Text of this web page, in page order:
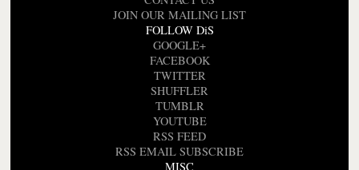
JOIN OUR MAILING LIST
FOLLOW DiS
GOOGLE+
FACEBOOK
TWITTER
SHUFFLER
TUMBLR
YOUTUBE
RSS FEED
RSS EMAIL SUBSCRIBE
MISC